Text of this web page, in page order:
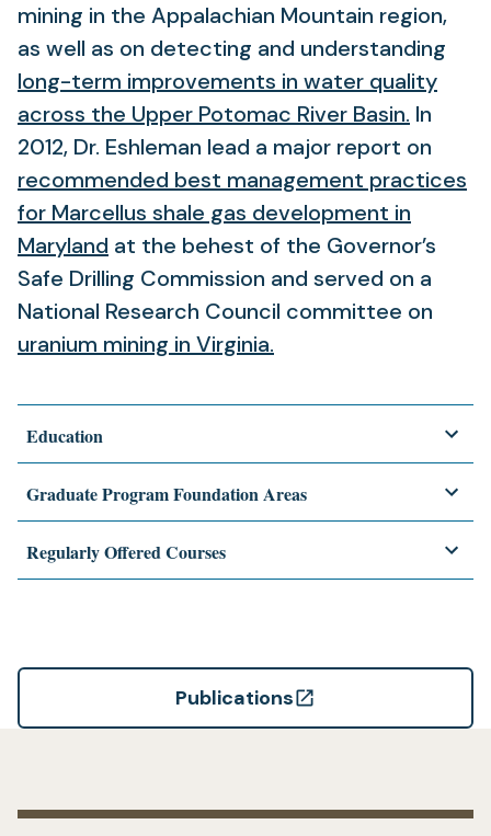
mining in the Appalachian Mountain region,
as well as on detecting and understanding
long-term improvements in water quality
across the Upper Potomac River Basin. In
2012, Dr. Eshleman lead a major report on
recommended best management practices
for Marcellus shale gas development in
Maryland at the behest of the Governor’s
Safe Drilling Commission and served on a
National Research Council committee on
uranium mining in Virginia.
Education
Graduate Program Foundation Areas
Regularly Offered Courses
Publications
(opens
new